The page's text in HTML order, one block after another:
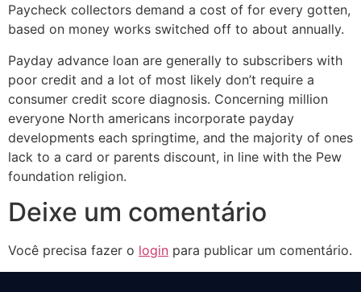
Paycheck collectors demand a cost of for every gotten,
based on money works switched off to about annually.
Payday advance loan are generally to subscribers with
poor credit and a lot of most likely don’t require a
consumer credit score diagnosis. Concerning million
everyone North americans incorporate payday
developments each springtime, and the majority of ones
lack to a card or parents discount, in line with the Pew
foundation religion.
Deixe um comentário
Você precisa fazer o login para publicar um comentário.